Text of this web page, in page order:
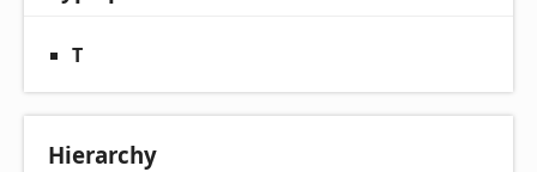
T
Hierarchy